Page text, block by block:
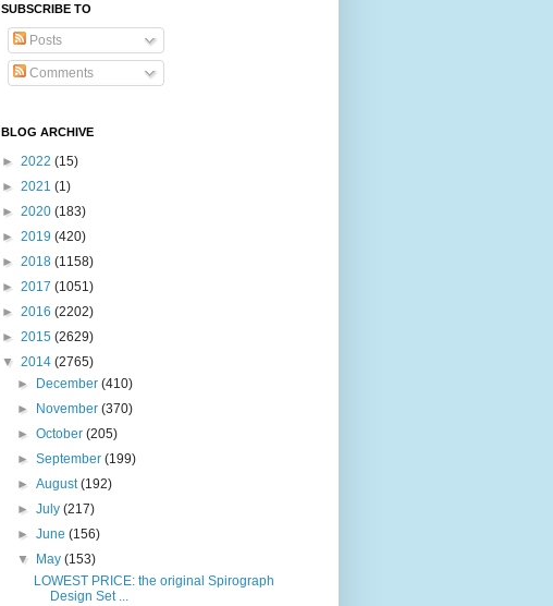
SUBSCRIBE TO
Posts
Comments
BLOG ARCHIVE
► 2022 (15)
► 2021 (1)
► 2020 (183)
► 2019 (420)
► 2018 (1158)
► 2017 (1051)
► 2016 (2202)
► 2015 (2629)
▼ 2014 (2765)
►
December(410)
►
November(370)
►October(205)
►September(199)
►August(192)
►July(217)
►June(156)
▼
May(153)
LOWEST PRICE: the original Spirograph
Design Set ...